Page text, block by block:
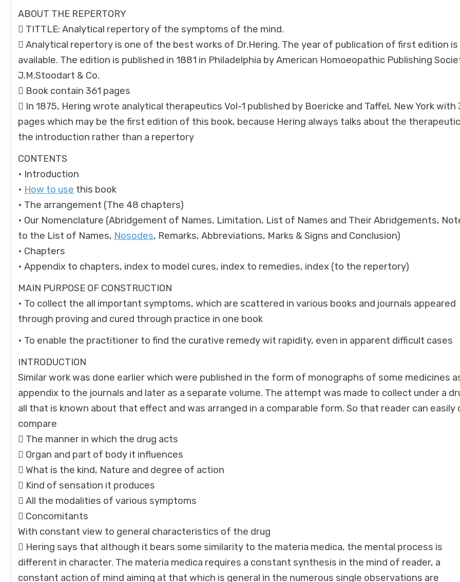
ABOUT THE REPERTORY
 TITTLE: Analytical repertory of the symptoms of the mind.
 Analytical repertory is one of the best works of Dr.Hering. The year of publication of first edition
available. The edition is published in 1881 in Philadelphia by American Homoeopathic Publishing
J.M.Stoodart & Co.
 Book contain 361 pages
 In 1875, Hering wrote analytical therapeutics Vol-1 published by Boericke and Taffel, New York with
pages which may be the first edition of this book, because Hering always talks about the
the introduction rather than a repertory
CONTENTS
• Introduction
• How to use this book
• The arrangement (The 48 chapters)
• Our Nomenclature (Abridgement of Names, Limitation, List of Names and Their Abridgements,
to the List of Names, Nosodes, Remarks, Abbreviations, Marks & Signs and Conclusion)
• Chapters
• Appendix to chapters, index to model cures, index to remedies, index (to the repertory)
MAIN PURPOSE OF CONSTRUCTION
• To collect the all important symptoms, which are scattered in various books and journals appeared
through proving and cured through practice in one book
• To enable the practitioner to find the curative remedy wit rapidity, even in apparent difficult cases
INTRODUCTION
Similar work was done earlier which were published in the form of monographs of some medicines
appendix to the journals and later as a separate volume. The attempt was made to collect under a
all that is known about that effect and was arranged in a comparable form. So that reader can easily
compare
 The manner in which the drug acts
 Organ and part of body it influences
 What is the kind, Nature and degree of action
 Kind of sensation it produces
 All the modalities of various symptoms
 Concomitants
With constant view to general characteristics of the drug
 Hering says that although it bears some similarity to the materia medica, the mental process is
different in character. The materia medica requires a constant synthesis in the mind of reader, a
constant action of mind aiming at that which is general in the numerous single observations are